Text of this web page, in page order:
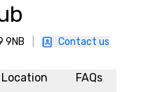
9NB Contact us
Location FAQs